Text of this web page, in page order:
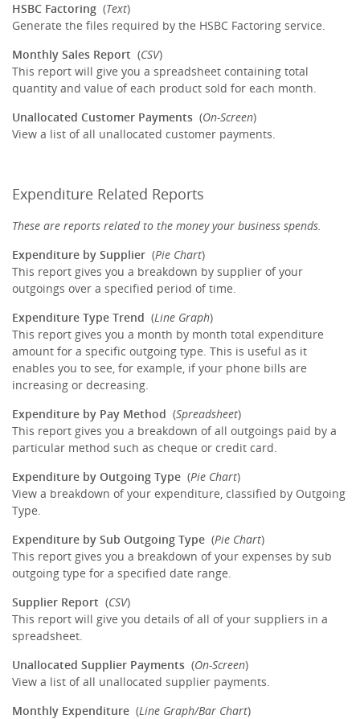
HSBC Factoring (Text)
Generate the files required by the HSBC Factoring service.
Monthly Sales Report (CSV)
This report will give you a spreadsheet containing total
quantity and value of each product sold for each month.
Unallocated Customer Payments (On-Screen)
View a list of all unallocated customer payments.
Expenditure Related Reports
These are reports related to the money your business spends.
Expenditure by Supplier (Pie Chart)
This report gives you a breakdown by supplier of your
outgoings over a specified period of time.
Expenditure Type Trend (Line Graph)
This report gives you a month by month total expenditure
amount for a specific outgoing type. This is useful as it
enables you to see, for example, if your phone bills are
increasing or decreasing.
Expenditure by Pay Method (Spreadsheet)
This report gives you a breakdown of all outgoings paid by a
particular method such as cheque or credit card.
Expenditure by Outgoing Type (Pie Chart)
View a breakdown of your expenditure, classified by Outgoing
Type.
Expenditure by Sub Outgoing Type (Pie Chart)
This report gives you a breakdown of your expenses by sub
outgoing type for a specified date range.
Supplier Report (CSV)
This report will give you details of all of your suppliers in a
spreadsheet.
Unallocated Supplier Payments (On-Screen)
View a list of all unallocated supplier payments.
Monthly Expenditure (Line Graph/Bar Chart)